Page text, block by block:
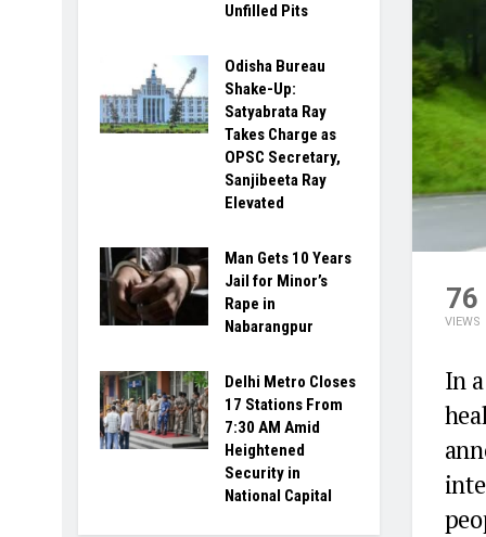
76
VIEWS
In
Unfilled Pits
Odisha Bureau
Shake-Up:
Satyabrata Ray
Takes Charge as
OPSC Secretary,
Sanjibeeta Ray
Elevated
Man Gets 10 Years
Jail for Minor’s
Rape in
Nabarangpur
Delhi Metro Closes
17 Stations From
7:30 AM Amid
Heightened
Security in
National Capital